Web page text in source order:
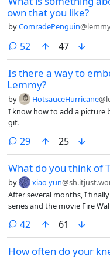
own that you like?
byComradePenguin
52 comments
47
Is there a way to
Lemmy?
by HotsauceHurricane
I know how to add a picture
gif.
29comments
25
What do you think of
by xiao yun
After several months, I
series and the movie Fire
after watching the third
you think you understood
42 comments
61
How often do your